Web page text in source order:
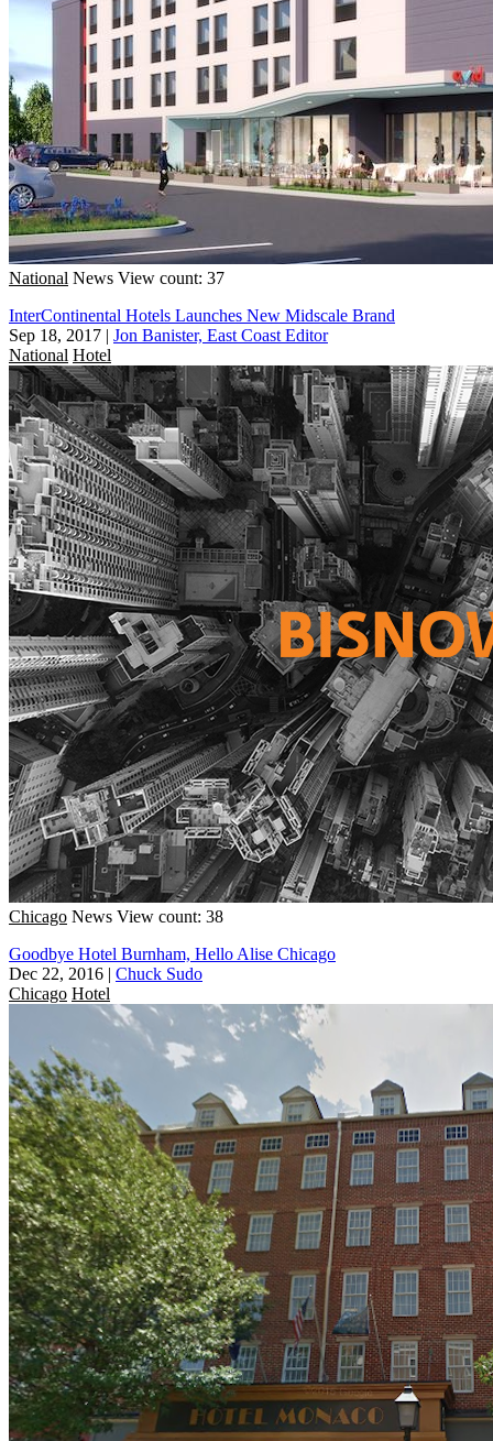
National News View count: 37
InterContinental Hotels Launches New Midscale Brand
Sep 18, 2017 | Jon Banister, East Coast Editor
National Hotel
Chicago News View count: 38
Goodbye Hotel Burnham, Hello Alise Chicago
Dec 22, 2016 | Chuck Sudo
Chicago Hotel